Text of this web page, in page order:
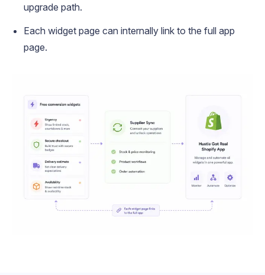
upgrade path.
Each widget page can internally link to the full app
page.